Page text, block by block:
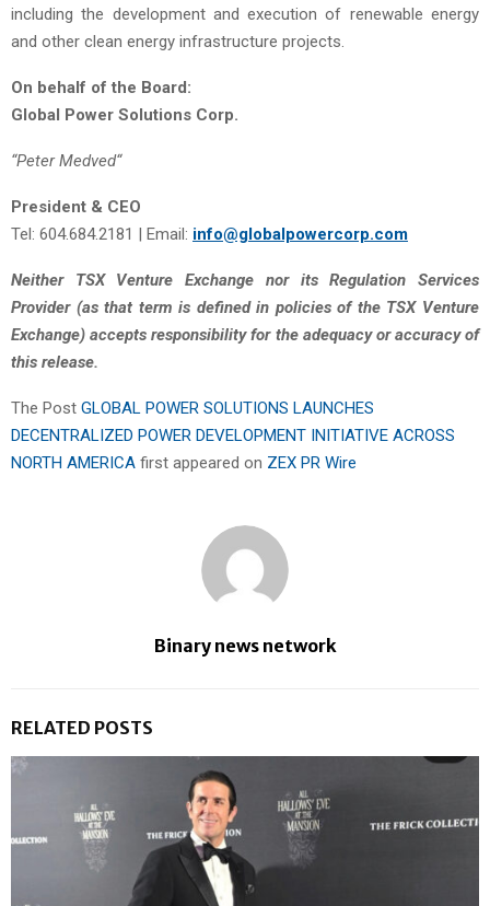
including the development and execution of renewable energy
and other clean energy infrastructure projects.
On behalf of the Board:
Global Power Solutions Corp.
“Peter Medved“
President & CEO
Tel: 604.684.2181 | Email: info@globalpowercorp.com
Neither TSX Venture Exchange nor its Regulation Services
Provider (as that term is defined in policies of the TSX Venture
Exchange) accepts responsibility for the adequacy or accuracy of
this release.
The Post GLOBAL POWER SOLUTIONS LAUNCHES
DECENTRALIZED POWER DEVELOPMENT INITIATIVE ACROSS
NORTH AMERICA first appeared on ZEX PR Wire
Binary news network
RELATED POSTS